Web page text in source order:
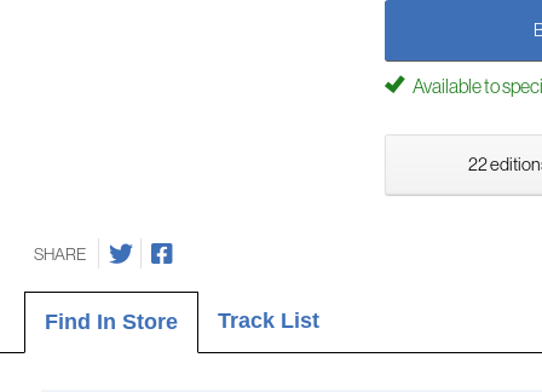
Available to
22
SHARE
Find In Store Track List